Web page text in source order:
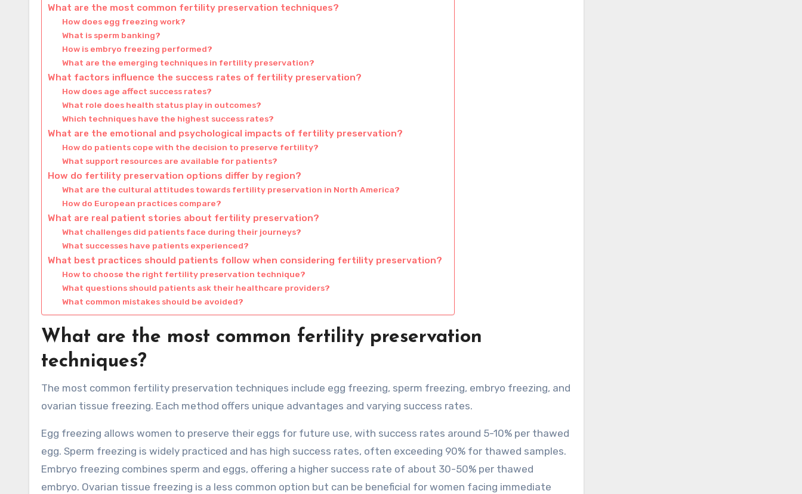
What are the most common fertility preservation techniques?
How does egg freezing work?
What is sperm banking?
How is embryo freezing performed?
What are the emerging techniques in fertility preservation?
What factors influence the success rates of fertility preservation?
How does age affect success rates?
What role does health status play in outcomes?
Which techniques have the highest success rates?
What are the emotional and psychological impacts of fertility preservation?
How do patients cope with the decision to preserve fertility?
What support resources are available for patients?
How do fertility preservation options differ by region?
What are the cultural attitudes towards fertility preservation in North America?
How do European practices compare?
What are real patient stories about fertility preservation?
What challenges did patients face during their journeys?
What successes have patients experienced?
What best practices should patients follow when considering fertility preservation?
How to choose the right fertility preservation technique?
What questions should patients ask their healthcare providers?
What common mistakes should be avoided?
What are the most common fertility preservation
techniques?
The most common fertility preservation techniques include egg freezing, sperm freezing, embryo freezing, and
ovarian tissue freezing. Each method offers unique advantages and varying success rates.
Egg freezing allows women to preserve their eggs for future use, with success rates around 5-10% per thawed
egg. Sperm freezing is widely practiced and has high success rates, often exceeding 90% for thawed samples.
Embryo freezing combines sperm and eggs, offering a higher success rate of about 30-50% per thawed
embryo. Ovarian tissue freezing is a less common option but can be beneficial for women facing immediate